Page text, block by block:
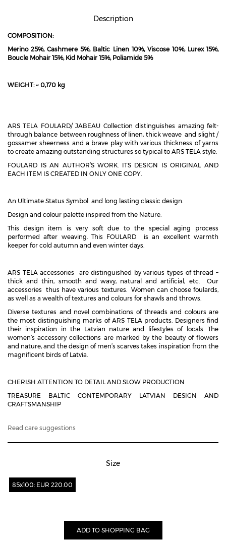
Description
COMPOSITION:
Merino 25%, Cashmere 5%, Baltic Linen 10%, Viscose 10%, Lurex 15%,
Boucle Mohair 15%, Kid Mohair 15%, Poliamide 5%
WEIGHT: ~ 0,170 kg
ARS TELA FOULARD/ JABEAU Collection distinguishes amazing felt-
through balance between roughness of linen, thick weave and slight /
gossamer sheerness and a brave play with various thickness of yarns
to create amazing outstanding structures so typical to ARS TELA style.
FOULARD IS AN AUTHOR’S WORK. ITS DESIGN IS ORIGINAL AND
EACH ITEM IS CREATED IN ONLY ONE COPY.
An Ultimate Status Symbol and long lasting classic design.
Design and colour palette inspired from the Nature.
This design item is very soft due to the special aging process
performed after weaving. This FOULARD is an excellent warmth
keeper for cold autumn and even winter days.
ARS TELA accessories are distinguished by various types of thread –
thick and thin, smooth and wavy, natural and artificial, etc. Our
accessories thus have various textures. Women can choose foulards,
as well as a wealth of textures and colours for shawls and throws.
Diverse textures and novel combinations of threads and colours are
the most distinguishing marks of ARS TELA products. Designers find
their inspiration in the Latvian nature and lifestyles of locals. The
women’s accessory collections are marked by the beauty of flowers
and nature, and the design of men’s scarves takes inspiration from the
magnificent birds of Latvia.
CHERISH ATTENTION TO DETAIL AND SLOW PRODUCTION
TREASURE BALTIC CONTEMPORARY LATVIAN DESIGN AND
CRAFTSMANSHIP
Read care suggestions
Size
85x100: EUR 220.00